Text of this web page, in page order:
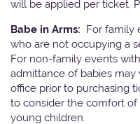
will be applied per ticket.
Babe in Arms: For family
who are not occupying a
For non-family events
admittance of babies
office prior to purchasing
to consider the comfort
young children.